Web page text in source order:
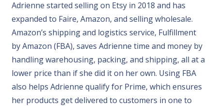
Adrienne started selling on Etsy in 2018 and has
expanded to Faire, Amazon, and selling wholesale.
Amazon’s shipping and logistics service, Fulfillment
by Amazon (FBA), saves Adrienne time and money by
handling warehousing, packing, and shipping, all at a
lower price than if she did it on her own. Using FBA
also helps Adrienne qualify for Prime, which ensures
her products get delivered to customers in one to